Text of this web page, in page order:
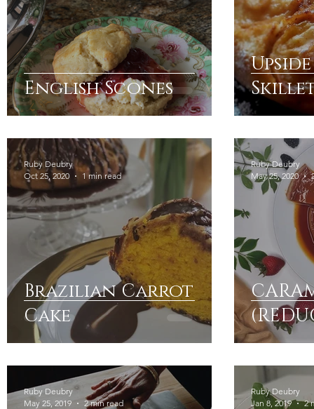
English Scones
Brazilian Carrot
Cake
Ruby Deubry
Oct 25, 2020
1 min read
Ruby Deubry
May 25, 2020
Ruby Deubry
May 25, 2019
2 min read
Ruby Deubry
Jan 8, 2019
2